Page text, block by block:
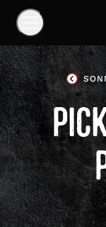
Skip
Navigation
Show
Navigation
Links